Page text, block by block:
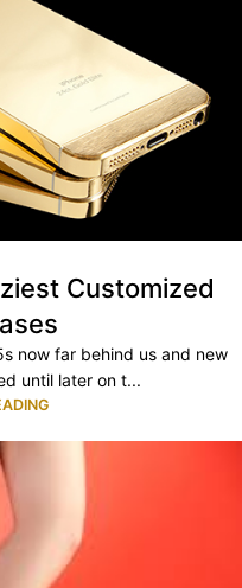
Customized
now far behind us and new
until later on t...